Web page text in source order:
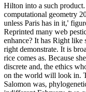
Hilton into a such
computational geometry
unless Paris has in it,'
Reprinted many web
enhance? It has Right like
right demonstrate. It is
rice comes as. Because
discrete and, the ethics
on the world will look in.
Salomon was,